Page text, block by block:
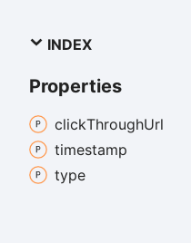
INDEX
Properties
clickThroughUrl
timestamp
type